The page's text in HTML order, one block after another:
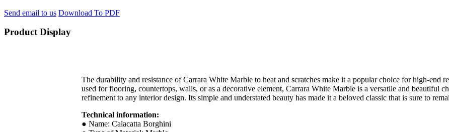
Send email to us Download To PDF
Product Display
The durability and resistance of Carrara White Marble to heat and scratches make it a popular choice for high-end
used for flooring, countertops, walls, or as a decorative element, Carrara White Marble is a versatile and beautiful
refinement to any interior design. Its simple and understated beauty has made it a beloved classic that is sure to
Technical information:
● Name: Calacatta Borghini